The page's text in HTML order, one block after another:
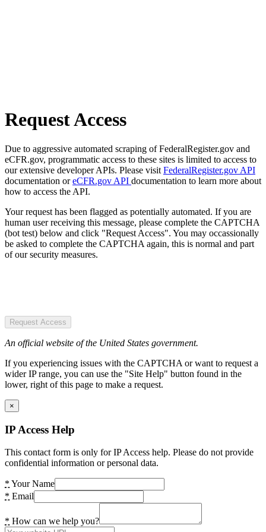
Request Access
Due to aggressive automated scraping of FederalRegister.gov and
eCFR.gov, programmatic access to these sites is limited to access to
our extensive developer APIs. Please visit FederalRegister.gov API
documentation oreCFR.gov API documentation to learn more about
how to access the API.
Your request has been flagged as potentially automated. If you are
human user receiving this message, please complete the CAPTCHA
(bot test) below and click "Request Access". You may occassionally
be asked to complete the CAPTCHA again, this is normal and part
of our security measures.
Request Access
An official website of the United States government.
If you experiencing issues with the CAPTCHA or want to request a
wider IP range, you can use the "Site Help" button found in the
lower, right of this page to make a request.
×
IP Access Help
This contact form is only for IP Access help. Please do not provide
confidential information or personal data.
* Your Name
* Email
* How can we help you?